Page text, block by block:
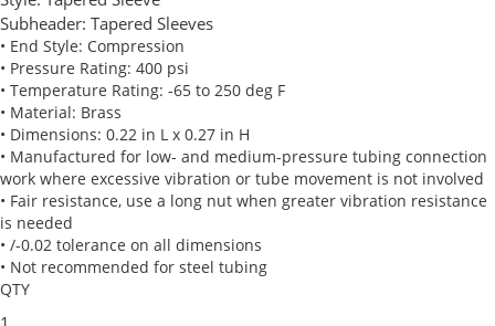
Subheader: Tapered Sleeves
• End Style: Compression
• Pressure Rating: 400 psi
• Temperature Rating: -65 to 250 deg F
• Material: Brass
• Dimensions: 0.22 in L x 0.27 in H
• Manufactured for low- and medium-pressure tubing connection
work where excessive vibration or tube movement is not involved
• Fair resistance, use a long nut when greater vibration resistance
is needed
• /-0.02 tolerance on all dimensions
• Not recommended for steel tubing
QTY